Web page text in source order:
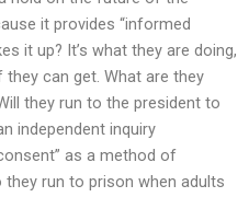
it provides “informed
it up? It’s what they are doing,
can get. What are they
they run to the president to
independent inquiry
as a method of
they run to prison when adults